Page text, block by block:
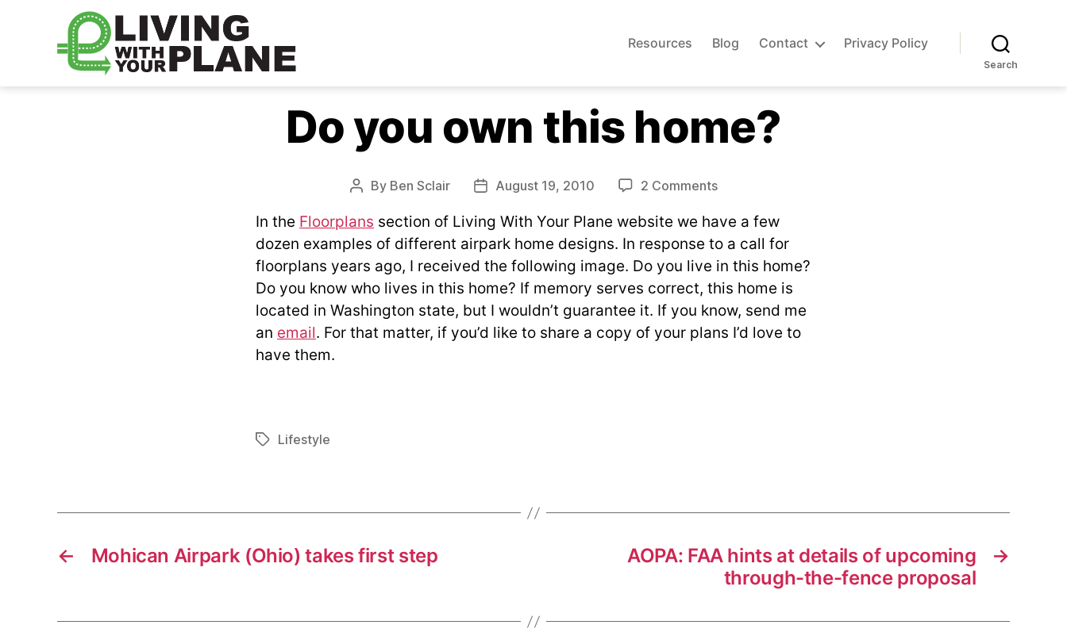
Living
Resources Blog Contact Privacy Policy
Search
Do you own this home?
Post
By Ben Sclair
PostAugust 19, 2010 2 Commentson
you
own
this
home?
In the Floorplans section of Living With Your Plane website we have a few
dozen examples of different airpark home designs. In response to a call for
floorplans years ago, I received the following image. Do you live in this home?
Do you know who lives in this home? If memory serves correct, this home is
located in Washington state, but I wouldn’t guarantee it. If you know, send me
an email. For that matter, if you’d like to share a copy of your plans I’d love to
have them.
TagsLifestyle
← Mohican Airpark (Ohio) takes first step →
AOPA: FAA hints at details of upcoming
through-the-fence proposal